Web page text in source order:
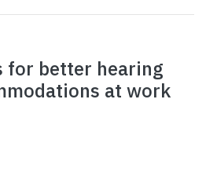
for better hearing
at work